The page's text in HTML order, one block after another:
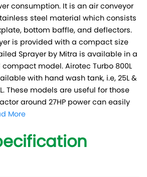
consumption. It is an air conveyor
steel material which consists
bottom baffle, and deflectors.
is provided with a compact size
Sprayer by Mitra is available in a
model. Airotec Turbo 800L
with hand wash tank, i.e, 25L &
These models are useful for those
around 27HP power can easily
More